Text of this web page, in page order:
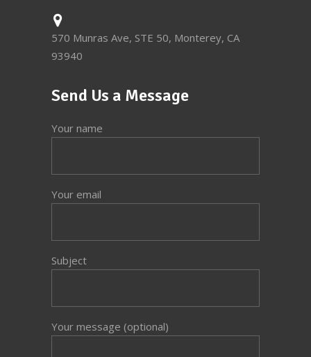
570 Munras Ave, STE 50, Monterey, CA
93940
Send Us a Message
Your name
Your email
Subject
Your message (optional)